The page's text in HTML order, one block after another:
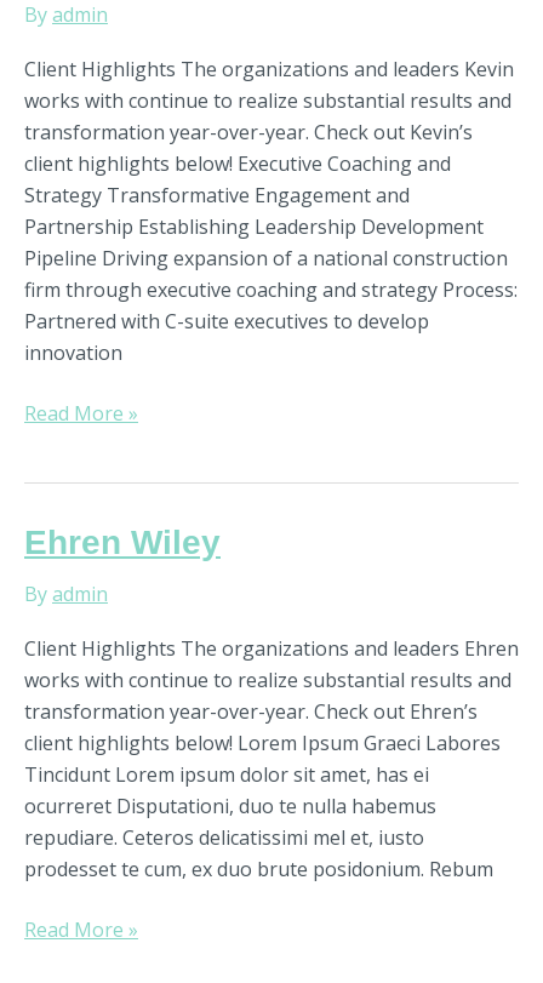
Byadmin
Client Highlights The organizations and leaders Kevin
works with continue to realize substantial results and
transformation year-over-year. Check out Kevin’s
client highlights below! Executive Coaching and
Strategy Transformative Engagement and
Partnership Establishing Leadership Development
Pipeline Driving expansion of a national construction
firm through executive coaching and strategy Process:
Partnered with C-suite executives to develop
innovation
Read More »
Ehren Wiley
Byadmin
Client Highlights The organizations and leaders Ehren
works with continue to realize substantial results and
transformation year-over-year. Check out Ehren’s
client highlights below! Lorem Ipsum Graeci Labores
Tincidunt Lorem ipsum dolor sit amet, has ei
ocurreret Disputationi, duo te nulla habemus
repudiare. Ceteros delicatissimi mel et, iusto
prodesset te cum, ex duo brute posidonium. Rebum
Ehren
Read More »